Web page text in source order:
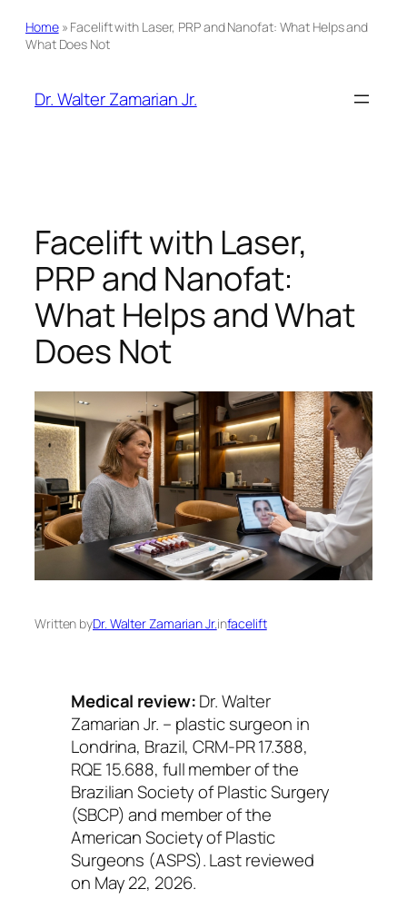
Home» Facelift with Laser, PRP and Nanofat: What Helps and
What Does Not
content
Dr. Walter Zamarian Jr.
Facelift with Laser,
PRP and Nanofat:
What Helps and What
Does Not
Written byDr. Walter Zamarian Jr.infacelift
Medical review:Dr. Walter
Zamarian Jr. – plastic surgeon in
Londrina, Brazil, CRM-PR 17.388,
RQE 15.688, full member of the
Brazilian Society of Plastic Surgery
(SBCP) and member of the
American Society of Plastic
Surgeons (ASPS). Last reviewed
on May 22, 2026.